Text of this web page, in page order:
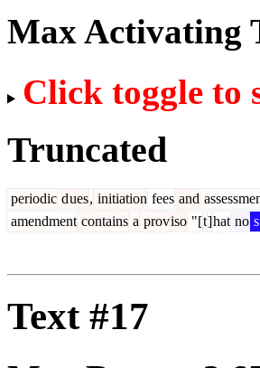
Max Activating
Click toggle to
Truncated
periodic dues, initiation fees and
amendment contains a proviso "[t]hat no
Text #17